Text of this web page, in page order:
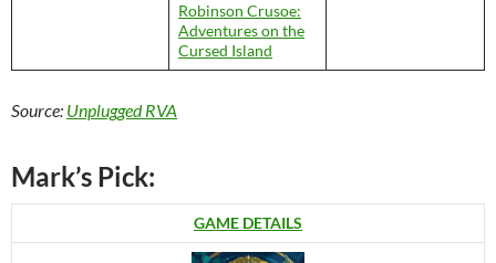
Robinson Crusoe:
Adventures on the
Cursed Island
Source: Unplugged RVA
Mark’s Pick:
GAME DETAILS